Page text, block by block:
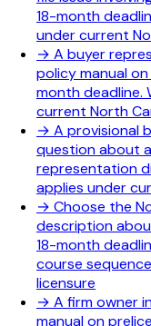
18-month
under current
→ A buyer
policy manual
month deadline.
current North
→ A provisional
question about
representation
applies under
→ Choose the
description
18-month
course
licensure
→ A firm owner
manual on